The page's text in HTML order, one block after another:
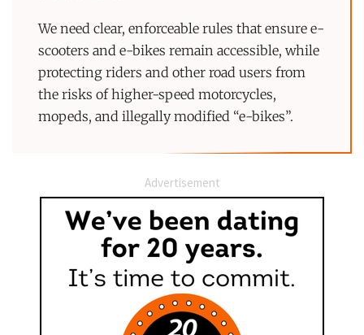
We need clear, enforceable rules that ensure e-
scooters and e-bikes remain accessible, while
protecting riders and other road users from
the risks of higher-speed motorcycles,
mopeds, and illegally modified “e-bikes”.
Advertisement